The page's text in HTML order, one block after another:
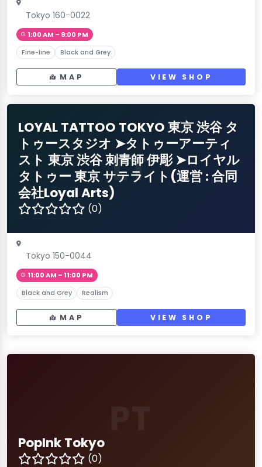
Tokyo 160-0022
1:00 AM – 9:00 PM
Fine-line Black and Grey
MAP VIEW SHOP
LT
LOYAL TATTOO TOKYO 東京 渋谷 タ
トゥースタジオ ➤タトゥーアーティ
スト 東京 渋谷 刺青師 伊彫 ➤ロイヤル
タトゥー 東京 サテライト(運営 : 合同
会社Loyal Arts)
(0)
Tokyo 150-0044
11:00 AM – 11:00 PM
Black and Grey Realism
MAP VIEW SHOP
PopInk Tokyo
(0)